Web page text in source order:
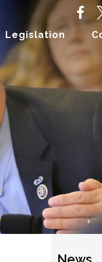
Legislation